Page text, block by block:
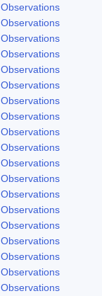
Observations
Observations
Observations
Observations
Observations
Observations
Observations
Observations
Observations
Observations
Observations
Observations
Observations
Observations
Observations
Observations
Observations
Observations
Observations